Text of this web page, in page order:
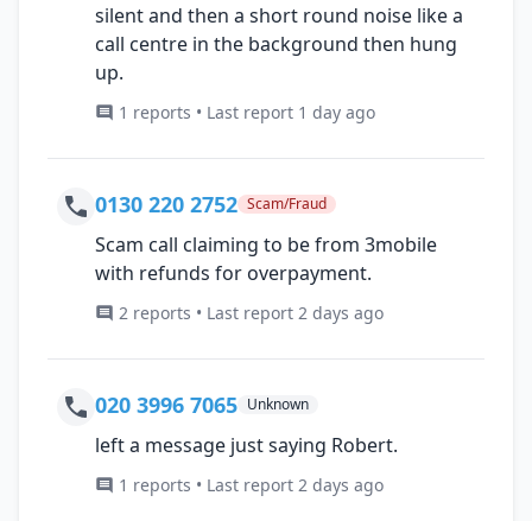
silent and then a short round noise like a
call centre in the background then hung
up.
1 reports • Last report 1 day ago
0130 220 2752 Scam/Fraud
Scam call claiming to be from 3mobile
with refunds for overpayment.
2 reports • Last report 2 days ago
020 3996 7065 Unknown
left a message just saying Robert.
1 reports • Last report 2 days ago